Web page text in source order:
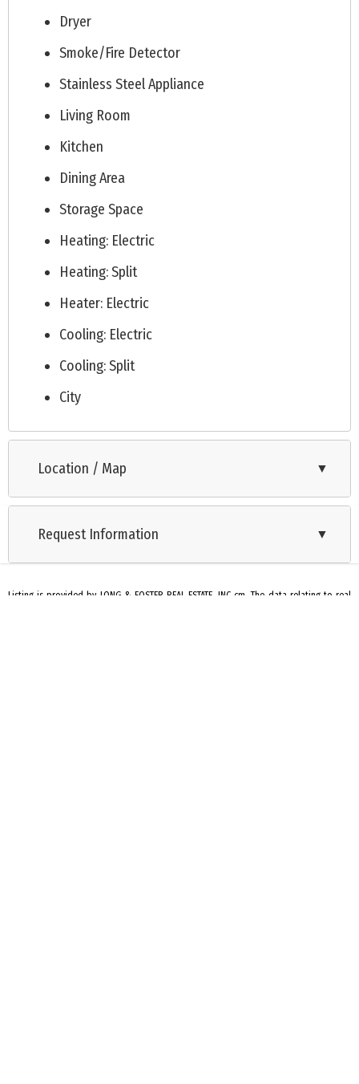
Dryer
Smoke/Fire Detector
Stainless Steel Appliance
Living Room
Kitchen
Dining Area
Storage Space
Heating: Electric
Heating: Split
Heater: Electric
Cooling: Electric
Cooling: Split
City
Location / Map ▼
Request Information ▼
Listing is provided by LONG & FOSTER REAL ESTATE, INC cm. The data relating to real